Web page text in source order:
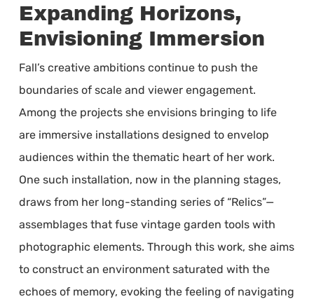
Expanding Horizons,
Envisioning Immersion
Fall’s creative ambitions continue to push the
boundaries of scale and viewer engagement.
Among the projects she envisions bringing to life
are immersive installations designed to envelop
audiences within the thematic heart of her work.
One such installation, now in the planning stages,
draws from her long-standing series of “Relics”—
assemblages that fuse vintage garden tools with
photographic elements. Through this work, she aims
to construct an environment saturated with the
echoes of memory, evoking the feeling of navigating